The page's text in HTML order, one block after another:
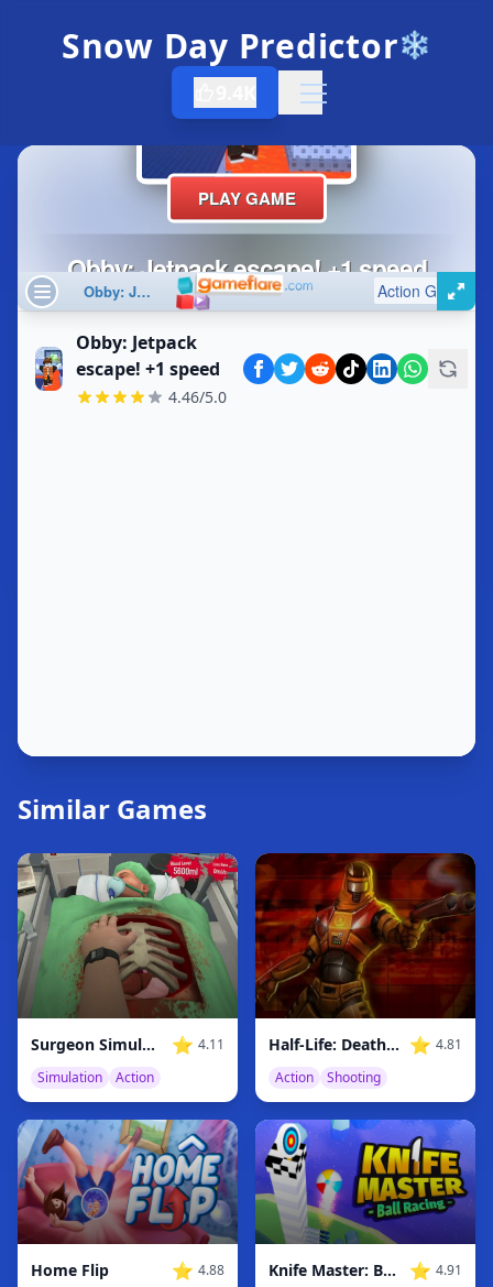
Snow Day Predictor❄️
Open menu
Obby: Jetpack
escape! +1 speed
4.46/5.0
Similar Games
Surgeon Simulator ⭐ 4.11
Simulation
Action
Half-Life: Deathmatch ⭐ 4.81
Action
Shooting
Home Flip ⭐ 4.88
Knife Master: Ball Racing ⭐ 4.91